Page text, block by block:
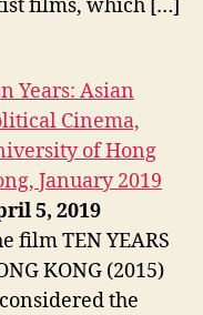
films, which […]
Years: Asian
Cinema,
of Hong
January 2019
5, 2019
film TEN YEARS
KONG (2015)
the